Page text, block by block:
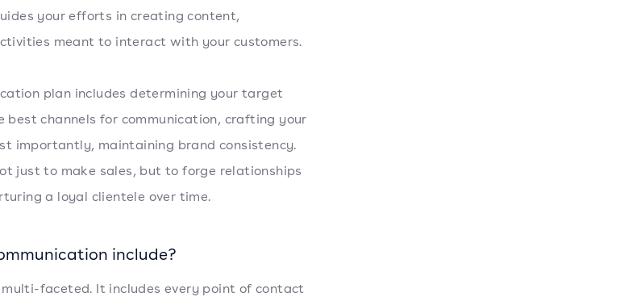
your efforts in creating content,
meant to interact with your customers.
plan includes determining your target
best channels for communication, crafting your
importantly, maintaining brand consistency.
just to make sales, but to forge relationships
a loyal clientele over time.
include?
faceted. It includes every point of contact